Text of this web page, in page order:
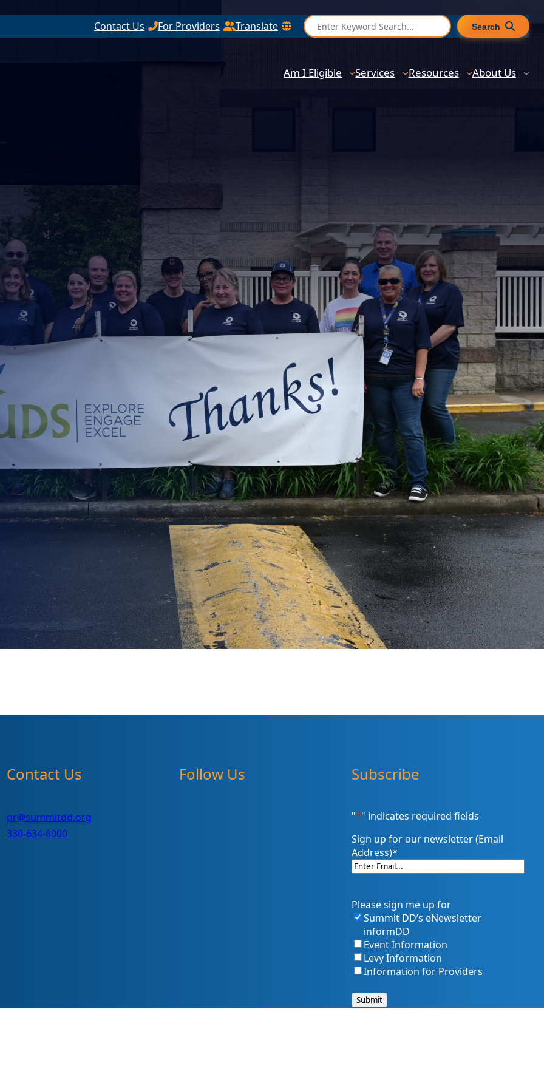
Contact Us For Providers Translate
S
e
c
Search
Am I Eligible Services Resources About Us
Contact Us
pr@summitdd.org
330-634-8000
Follow Us Subscribe
"*" indicates required fields
Sign up for our newsletter (Email
Address)*
Please sign me up for
Summit DD’s eNewsletter
informDD
Event Information
Levy Information
Information for Providers